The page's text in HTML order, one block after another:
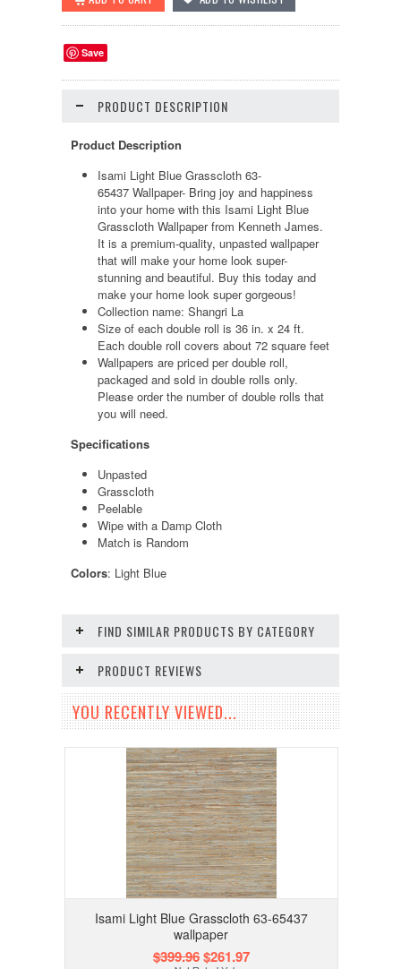
Save
PRODUCT DESCRIPTION
Product Description
Isami Light Blue Grasscloth 63-
65437 Wallpaper- Bring joy and happiness
into your home with this Isami Light Blue
Grasscloth Wallpaper from Kenneth James.
It is a premium-quality, unpasted wallpaper
that will make your home look super-
stunning and beautiful. Buy this today and
make your home look super gorgeous!
Collection name: Shangri La
Size of each double roll is 36 in. x 24 ft.
Each double roll covers about 72 square feet
Wallpapers are priced per double roll,
packaged and sold in double rolls only.
Please order the number of double rolls that
you will need.
Specifications
Unpasted
Grasscloth
Peelable
Wipe with a Damp Cloth
Match is Random
Colors: Light Blue
FIND SIMILAR PRODUCTS BY CATEGORY
PRODUCT REVIEWS
YOU RECENTLY VIEWED...
Isami Light Blue Grasscloth 63-65437
wallpaper
$399.96$261.97